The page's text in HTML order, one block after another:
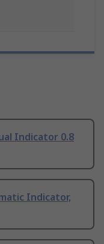
Indicator 0.8
Indicator,